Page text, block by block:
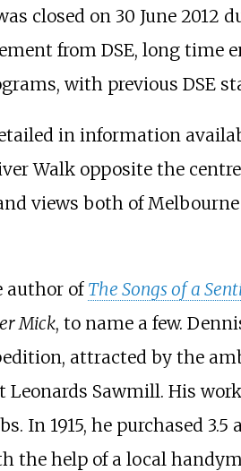
closed on 30 June
from DSE, long time
with previous DSE
in information
Walk opposite the
views both of
author of The Songs of a
Mick, to name a few.
attracted by the
Sawmill. His
In 1915, he purchased 3.5
the help of a local